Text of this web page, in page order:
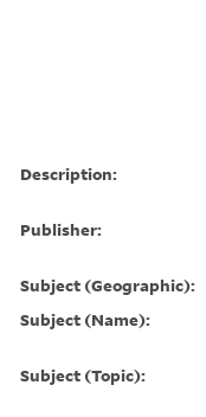
Description:
Publisher:
Subject (Geographic):
Subject (Name):
Subject (Topic):